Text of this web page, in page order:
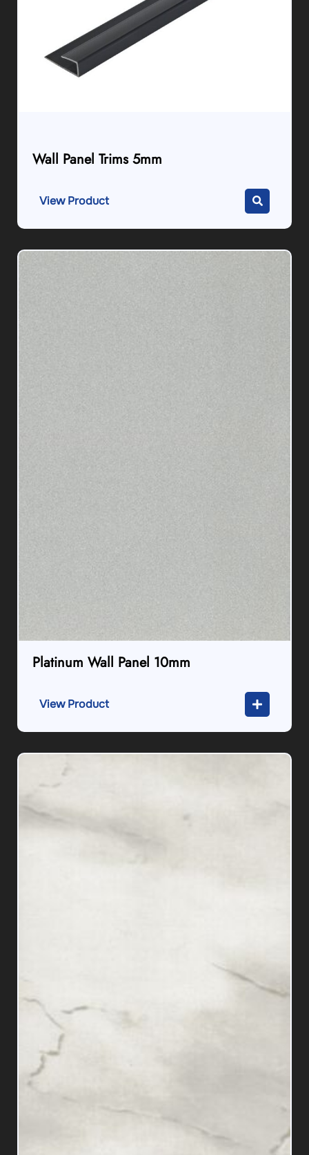
Wall Panel Trims 5mm
View Product
Platinum Wall Panel 10mm
View Product